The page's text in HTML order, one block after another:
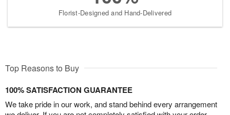
Florist-Designed and Hand-Delivered
Top Reasons to Buy
100% SATISFACTION GUARANTEE
We take pride in our work, and stand behind every arrangement